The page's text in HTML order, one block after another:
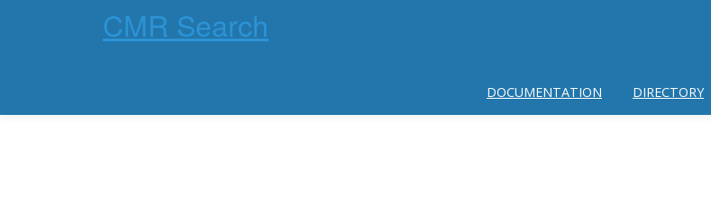
CMR Search
DOCUMENTATION DIRECTORY